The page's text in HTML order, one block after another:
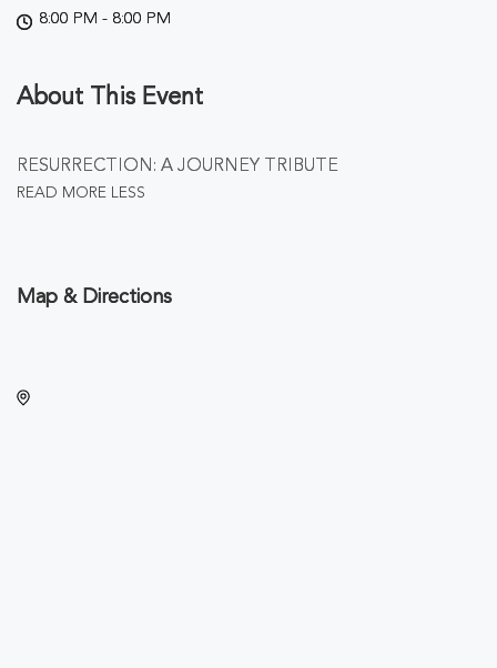
8:00 PM - 8:00 PM
About This Event
RESURRECTION: A JOURNEY TRIBUTE
READ MORE LESS
Map & Directions